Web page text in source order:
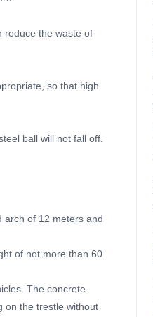
reduce the waste of
so that high
ball will not fall off.
arch of 12 meters and
of not more than 60
The concrete
on the trestle without